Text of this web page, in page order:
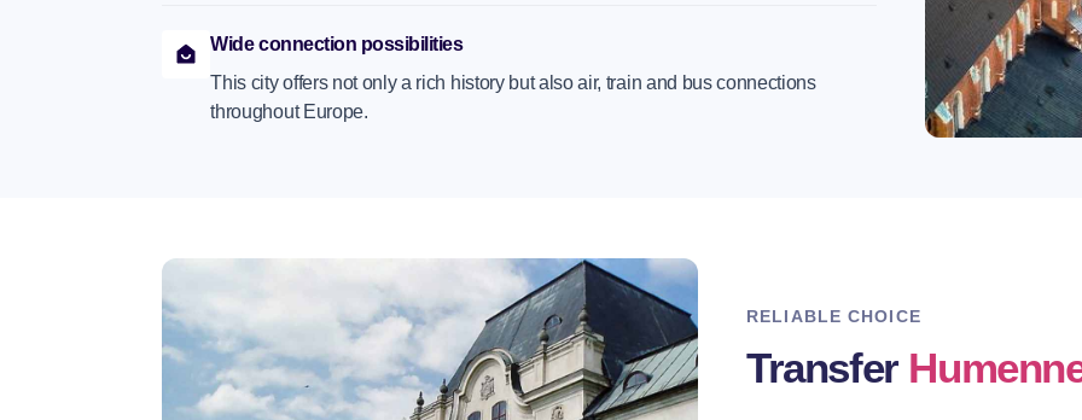
Wide connection possibilities
This city offers not only a rich history but also air, train and bus connections
throughout Europe.
RELIABLE CHOICE
Transfer